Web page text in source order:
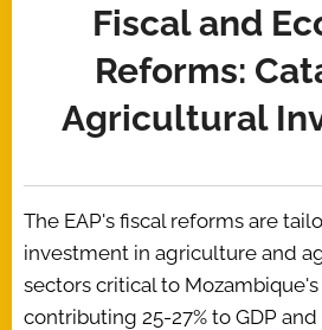
Fiscal and
Reforms:
Agricultural
The EAP's fiscal reforms are
investment in agriculture and
sectors critical to
contributing 25-27% to GDP